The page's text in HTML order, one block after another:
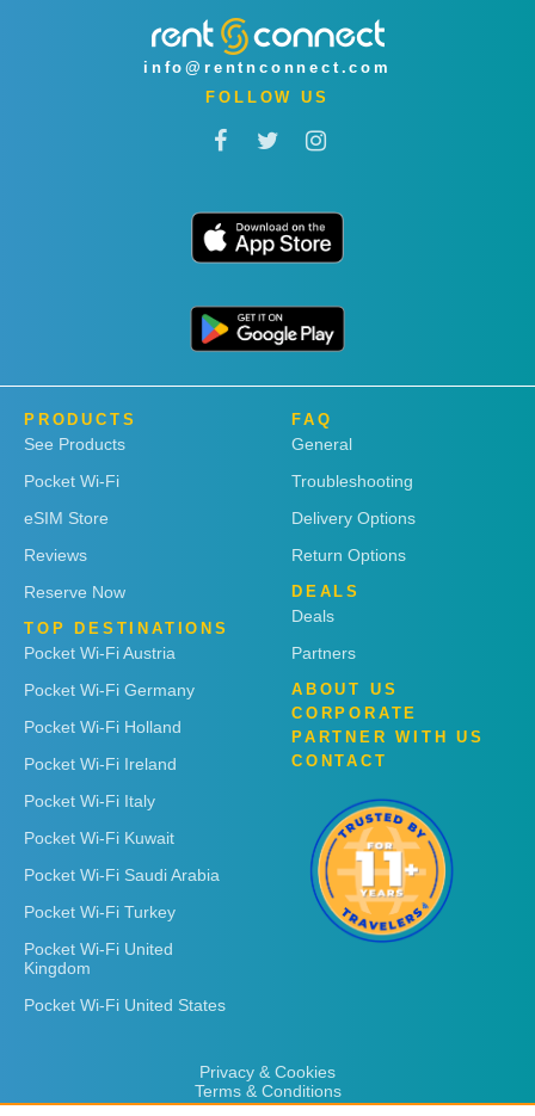
info@rentnconnect.com
FOLLOW US
PRODUCTS
See Products
Pocket Wi-Fi
eSIM Store
Reviews
Reserve Now
TOP DESTINATIONS
Pocket Wi-Fi Austria
Pocket Wi-Fi Germany
Pocket Wi-Fi Holland
Pocket Wi-Fi Ireland
Pocket Wi-Fi Italy
Pocket Wi-Fi Kuwait
Pocket Wi-Fi Saudi Arabia
Pocket Wi-Fi Turkey
Pocket Wi-Fi United
Kingdom
Pocket Wi-Fi United States
FAQ
General
Troubleshooting
Delivery Options
Return Options
DEALS
Deals
Partners
ABOUT US
CORPORATE
PARTNER WITH US
CONTACT
Privacy & Cookies
Terms & Conditions